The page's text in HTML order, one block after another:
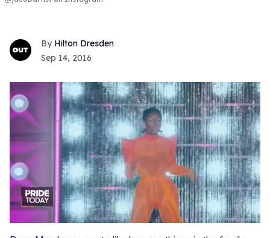
Hilton Dresden
Sep 14, 2016